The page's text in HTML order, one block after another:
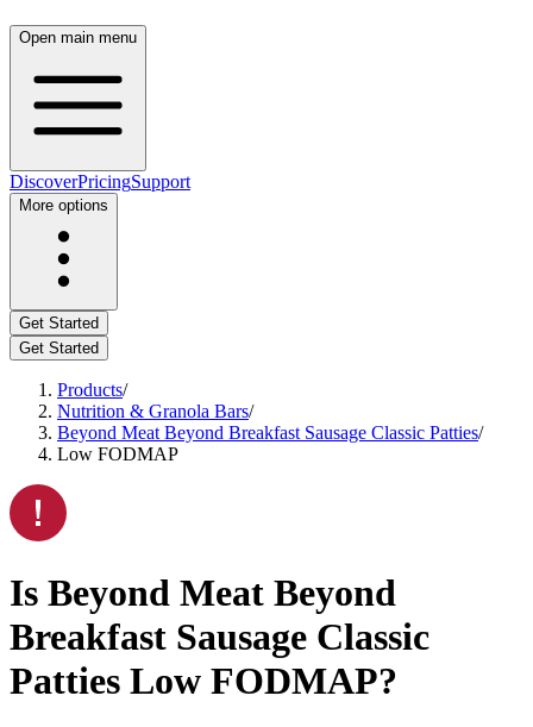
Open main menu
DiscoverPricingSupport
More options
Get Started
Get Started
Products/
Nutrition & Granola Bars/
Beyond Meat Beyond Breakfast Sausage Classic Patties/
Low FODMAP
Is Beyond Meat Beyond
Breakfast Sausage Classic
Patties Low FODMAP?